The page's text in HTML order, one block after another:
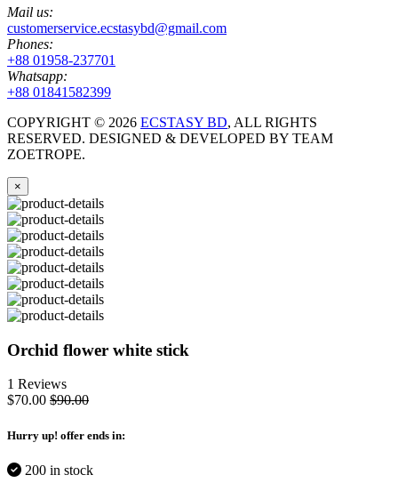
Mail us:
customerservice.ecstasybd@gmail.com
Phones:
+88 01958-237701
Whatsapp:
+88 01841582399
COPYRIGHT © 2026 ECSTASY BD, ALL RIGHTS
RESERVED. DESIGNED & DEVELOPED BY TEAM
ZOETROPE.
×
Orchid flower white stick
1 Reviews
$70.00 $90.00
Hurry up! offer ends in:
200 in stock